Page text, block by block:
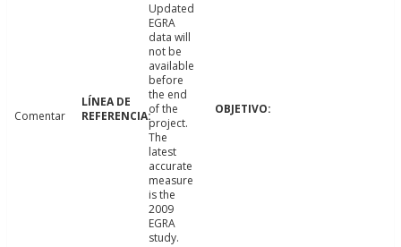
Comentar
Updated
EGRA
data will
not be
available
before
the end
of the
project.
The
latest
accurate
measure
is the
2009
EGRA
study.